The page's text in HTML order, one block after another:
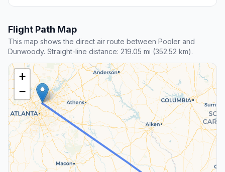
Flight Path Map
This map shows the direct air route between Pooler and
Dunwoody. Straight-line distance: 219.05 mi (352.52 km).
+
−